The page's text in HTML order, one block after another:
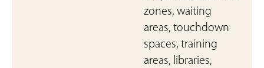
zones, waiting
areas, touchdown
spaces, training
areas, libraries,